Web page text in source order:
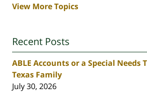
View More Topics
Recent Posts
ABLE Accounts or a Special Needs
Texas Family
July 30, 2026